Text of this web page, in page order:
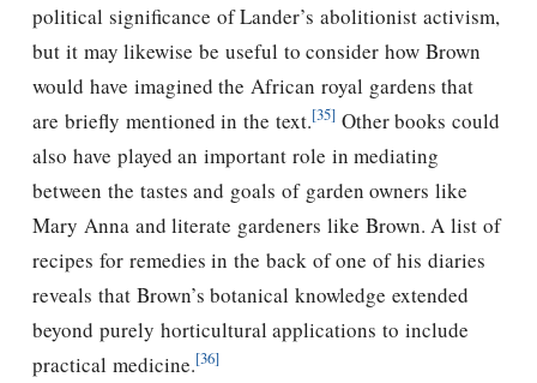
political significance of Lander’s abolitionist activism,
but it may likewise be useful to consider how Brown
would have imagined the African royal gardens that
are briefly mentioned in the text.[35]Other books could
also have played an important role in mediating
between the tastes and goals of garden owners like
Mary Anna and literate gardeners like Brown. A list of
recipes for remedies in the back of one of his diaries
reveals that Brown’s botanical knowledge extended
beyond purely horticultural applications to include
practical medicine.[36]